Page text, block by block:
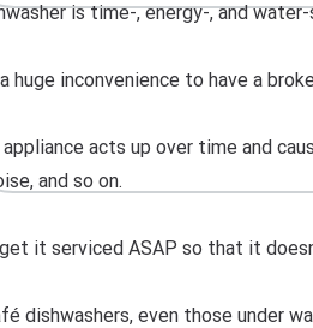
is time-, energy-, and water-
huge inconvenience to have a
acts up over time and
and so on.
it serviced ASAP so that it
dishwashers, even those under